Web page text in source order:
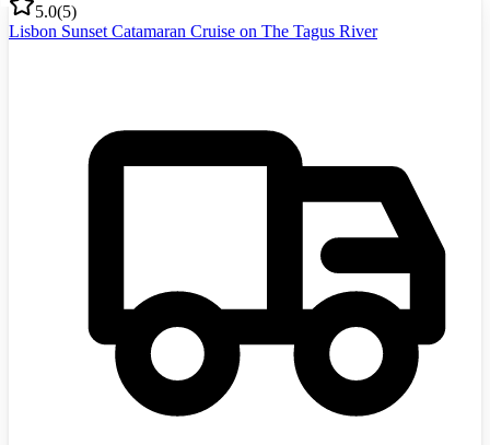
5.0(5)
Lisbon Sunset Catamaran Cruise on The Tagus River